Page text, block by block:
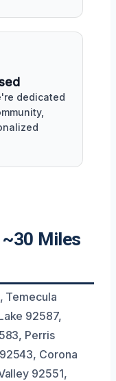
dedicated
Miles
Temecula
92587,
Perris
Corona
92551,